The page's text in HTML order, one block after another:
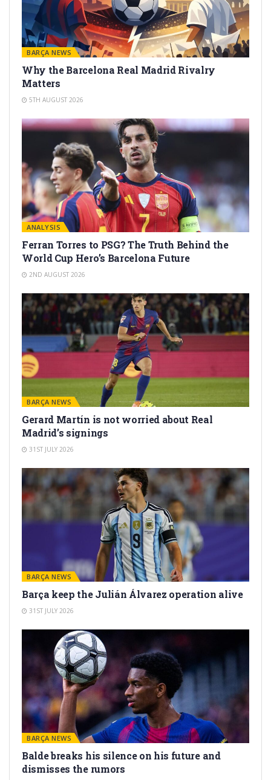
BARÇA NEWS
Why the Barcelona Real Madrid Rivalry
Matters
5TH AUGUST 2026
ANALYSIS
Ferran Torres to PSG? The Truth Behind the
World Cup Hero’s Barcelona Future
2ND AUGUST 2026
BARÇA NEWS
Gerard Martín is not worried about Real
Madrid’s signings
31ST JULY 2026
BARÇA NEWS
Barça keep the Julián Álvarez operation alive
31ST JULY 2026
BARÇA NEWS
Balde breaks his silence on his future and
dismisses the rumors